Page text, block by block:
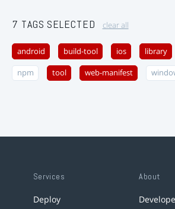
7 TAGS SELECTED clear all
android build-tool ios library
npm tool web-manifest
Services
Deploy
About